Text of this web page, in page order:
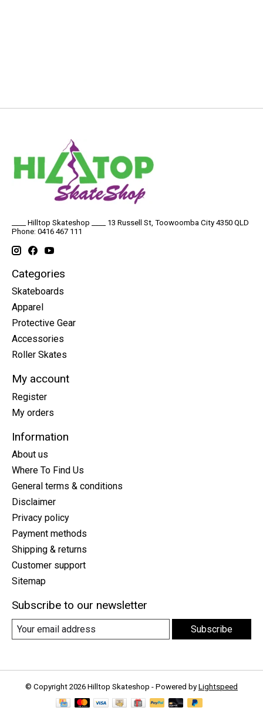
____ Hilltop Skateshop ____ 13 Russell St, Toowoomba City 4350 QLD
Phone: 0416 467 111
Categories
Skateboards
Apparel
Protective Gear
Accessories
Roller Skates
My account
Register
My orders
Information
About us
Where To Find Us
General terms & conditions
Disclaimer
Privacy policy
Payment methods
Shipping & returns
Customer support
Sitemap
Subscribe to our newsletter
Subscribe
© Copyright 2026 Hilltop Skateshop - Powered by Lightspeed